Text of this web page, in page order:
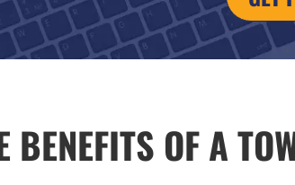
BENEFITS OF A